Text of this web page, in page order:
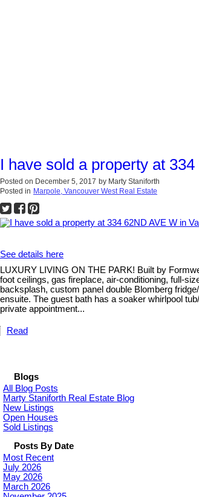
I have sold a property at
Posted on December 5, 2017 by Marty Staniforth
Posted in Marpole, Vancouver West Real Estate
See details here
LUXURY LIVING ON THE PARK! Built by
foot ceilings, gas fireplace, air-conditioning, full-
backsplash, custom panel double Blomberg
ensuite. The guest bath has a soaker whirlpool
private appointment...
Read
Blogs
All Blog Posts
Marty Staniforth Real Estate Blog
New Listings
Open Houses
Sold Listings
Posts By Date
Most Recent
July 2026
May 2026
March 2026